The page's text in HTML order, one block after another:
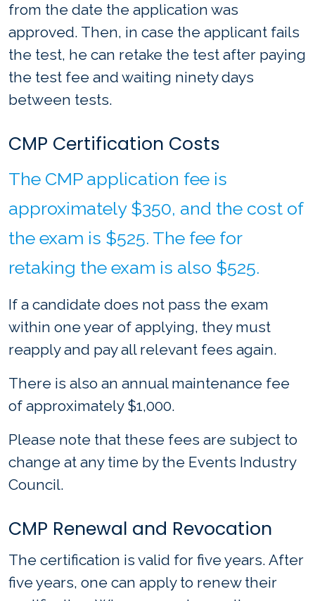
from the date the application was
approved. Then, in case the applicant fails
the test, he can retake the test after paying
the test fee and waiting ninety days
between tests.
CMP Certification Costs
The CMP application fee is
approximately $350, and the cost of
the exam is $525. The fee for
retaking the exam is also $525.
If a candidate does not pass the exam
within one year of applying, they must
reapply and pay all relevant fees again.
There is also an annual maintenance fee
of approximately $1,000.
Please note that these fees are subject to
change at any time by the Events Industry
Council.
CMP Renewal and Revocation
The certification is valid for five years. After
five years, one can apply to renew their